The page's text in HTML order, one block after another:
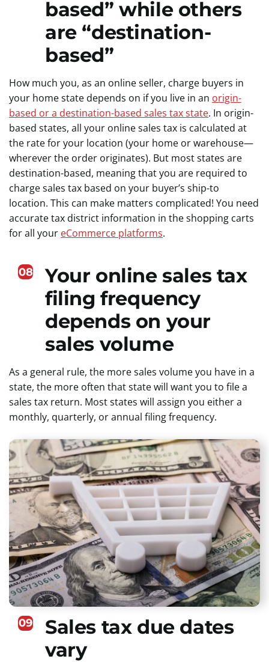
based” while others
are “destination-
based”
How much you, as an online seller, charge buyers in
your home state depends on if you live in an origin-
based or a destination-based sales tax state. In origin-
based states, all your online sales tax is calculated at
the rate for your location (your home or warehouse—
wherever the order originates). But most states are
destination-based, meaning that you are required to
charge sales tax based on your buyer’s ship-to
location. This can make matters complicated! You need
accurate tax district information in the shopping carts
for all your eCommerce platforms.
Your online sales tax
filing frequency
depends on your
sales volume
08
As a general rule, the more sales volume you have in a
state, the more often that state will want you to file a
sales tax return. Most states will assign you either a
monthly, quarterly, or annual filing frequency.
Sales tax due dates
vary
09